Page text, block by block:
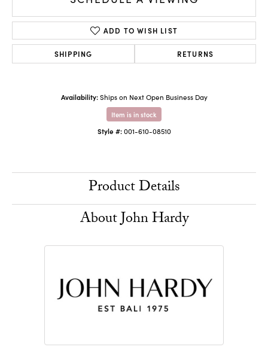
ADD TO WISH LIST
SHIPPING RETURNS
Availability: Ships on Next Open Business Day
Item is in stock
Style #: 001-610-08510
Product Details
About John Hardy